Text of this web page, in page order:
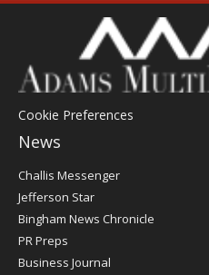
Cookie Preferences
News
Post
Challis Messenger
Jefferson Star
Bingham News Chronicle
PR Preps
Business Journal